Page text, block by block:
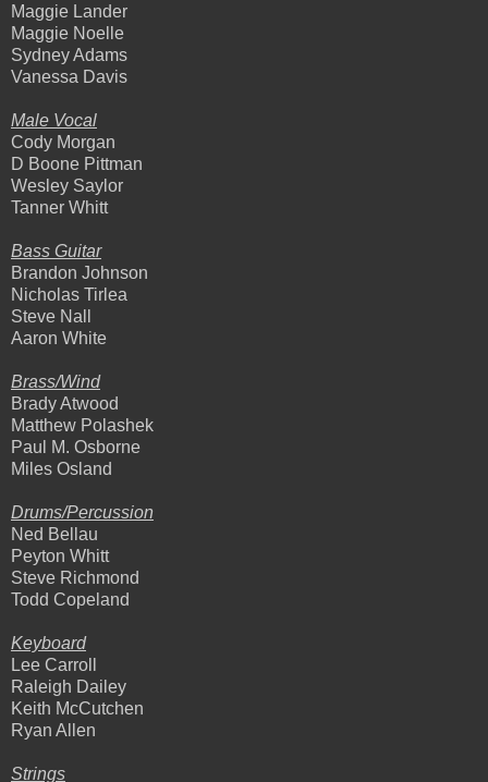
Maggie Lander
Maggie Noelle
Sydney Adams
Vanessa Davis
Male Vocal
Cody Morgan
D Boone Pittman
Wesley Saylor
Tanner Whitt
Bass Guitar
Brandon Johnson
Nicholas Tirlea
Steve Nall
Aaron White
Brass/Wind
Brady Atwood
Matthew Polashek
Paul M. Osborne
Miles Osland
Drums/Percussion
Ned Bellau
Peyton Whitt
Steve Richmond
Todd Copeland
Keyboard
Lee Carroll
Raleigh Dailey
Keith McCutchen
Ryan Allen
Strings